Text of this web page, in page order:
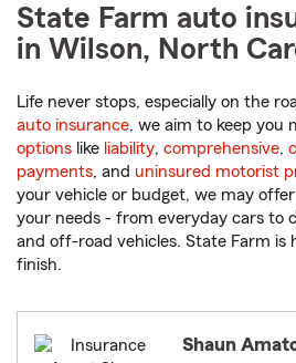
State Farm auto
in Wilson, North
Life never stops, especially on the
auto insurance, we aim to keep you
options like liability, comprehensive,
payments, and uninsured motorist
your vehicle or budget, we may
your needs - from everyday cars to
and off-road vehicles. State Farm is
finish.
Shaun